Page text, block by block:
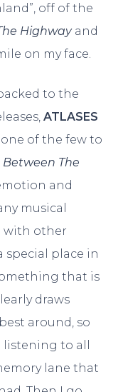
off of the
Highway and
on my face.
to the
ATLASES
of the few to
Between The
and
musical
with other
special place in
that is
draws
around, so
to all
lane that